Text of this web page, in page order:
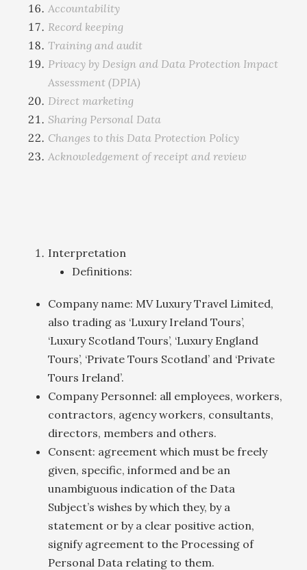
Accountability
Record keeping
Training and audit
Privacy by Design and Data Protection Impact
Assessment (DPIA)
Direct marketing
Sharing Personal Data
Changes to this Data Protection Policy
Acknowledgement of receipt and review
Interpretation
Definitions:
Company name: MV Luxury Travel Limited,
also trading as ‘Luxury Ireland Tours’,
‘Luxury Scotland Tours’, ‘Luxury England
Tours’, ‘Private Tours Scotland’ and ‘Private
Tours Ireland’.
Company Personnel: all employees, workers,
contractors, agency workers, consultants,
directors, members and others.
Consent: agreement which must be freely
given, specific, informed and be an
unambiguous indication of the Data
Subject’s wishes by which they, by a
statement or by a clear positive action,
signify agreement to the Processing of
Personal Data relating to them.